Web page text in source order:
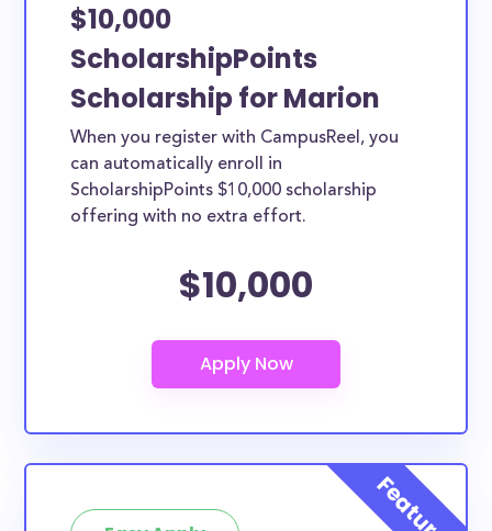
$10,000
ScholarshipPoints
Scholarship for Marion
When you register with CampusReel, you
can automatically enroll in
ScholarshipPoints $10,000 scholarship
offering with no extra effort.
$10,000